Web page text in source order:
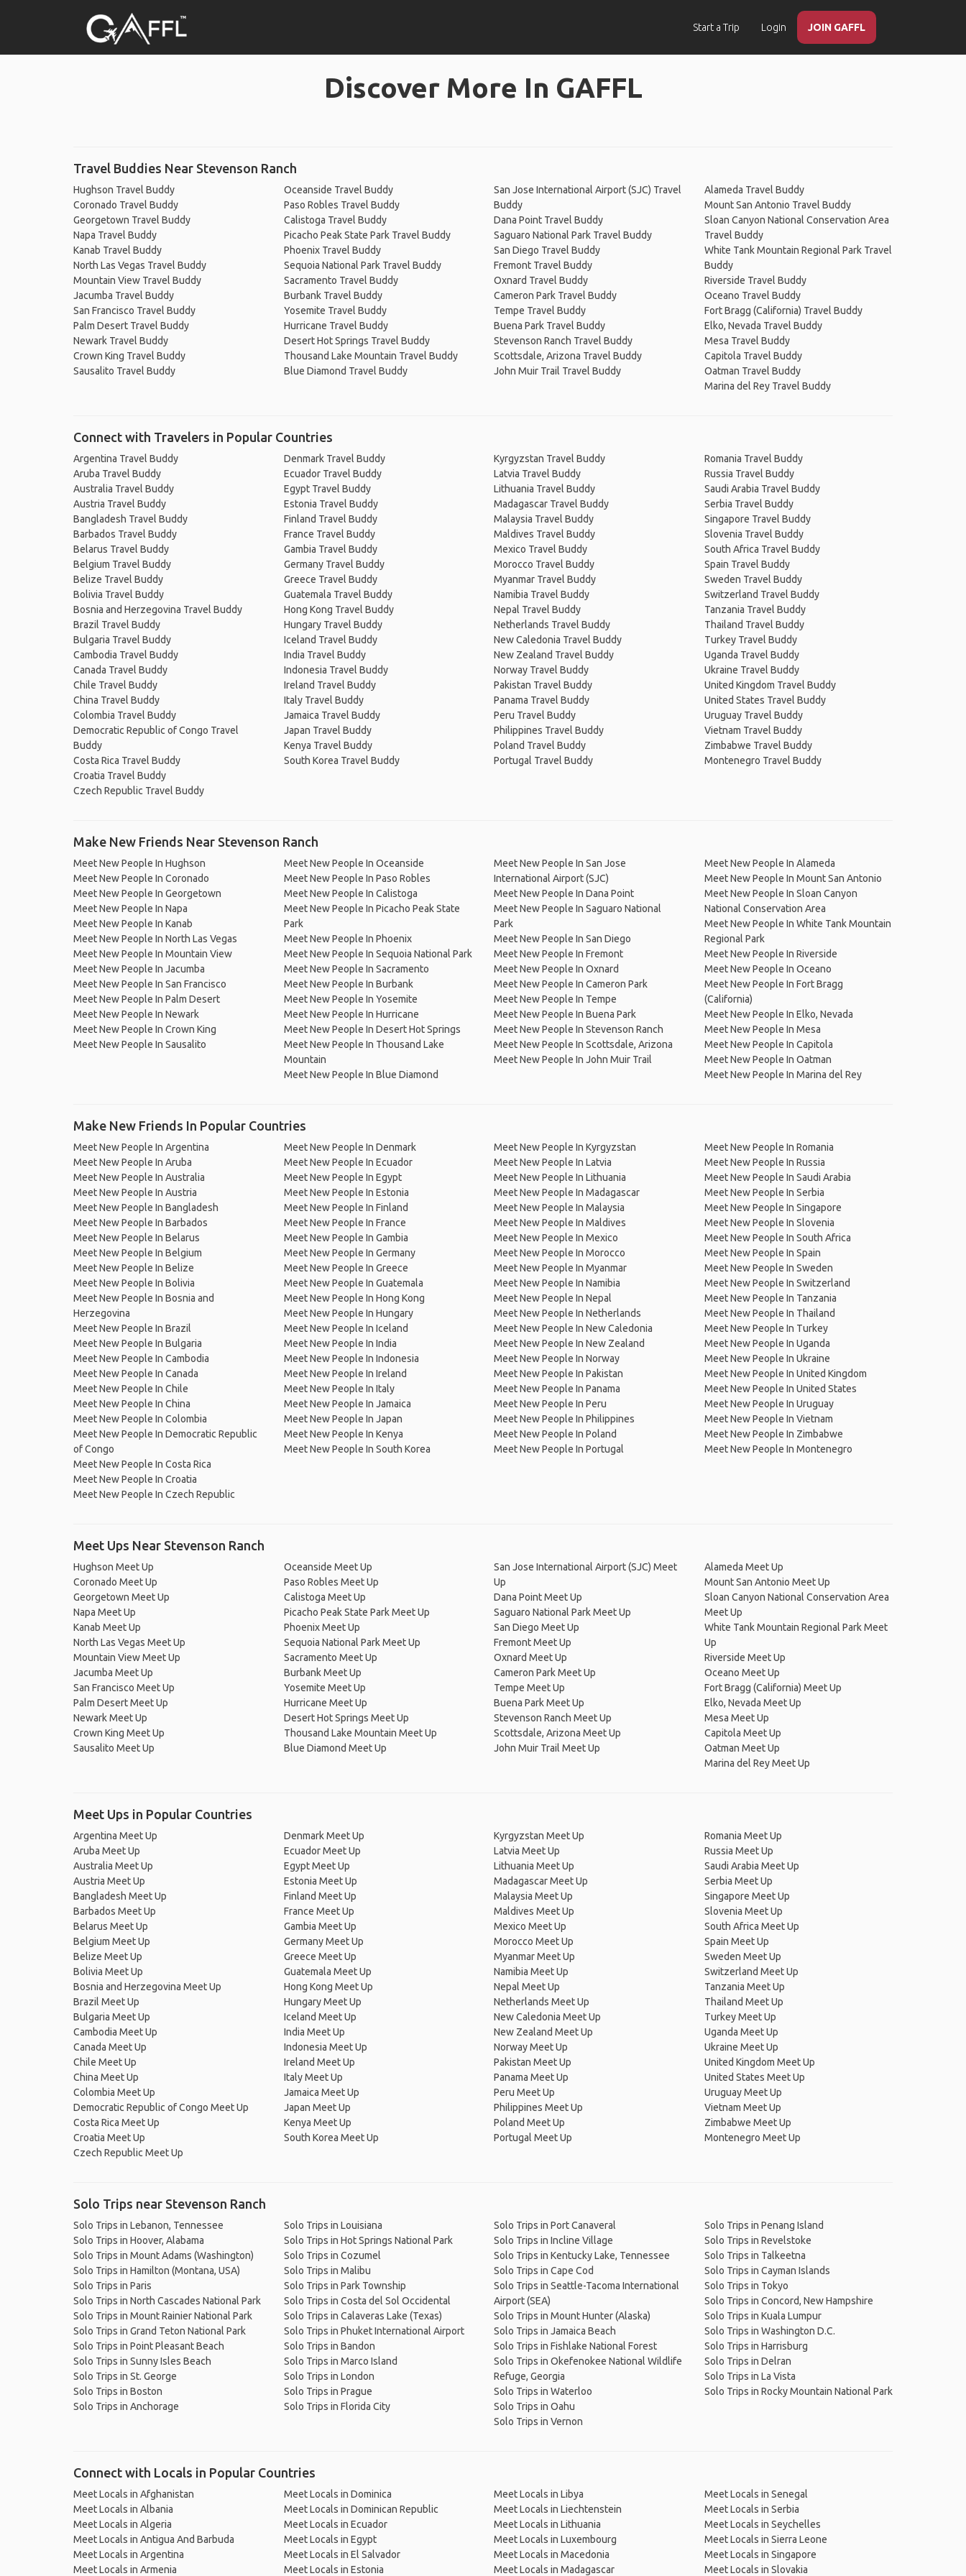
Start a Trip Login JOIN GAFFL
Discover More In GAFFL
Travel Buddies Near Stevenson Ranch
Hughson Travel Buddy
Coronado Travel Buddy
Georgetown Travel Buddy
Napa Travel Buddy
Kanab Travel Buddy
North Las Vegas Travel Buddy
Mountain View Travel Buddy
Jacumba Travel Buddy
San Francisco Travel Buddy
Palm Desert Travel Buddy
Newark Travel Buddy
Crown King Travel Buddy
Sausalito Travel Buddy
Oceanside Travel Buddy
Paso Robles Travel Buddy
Calistoga Travel Buddy
Picacho Peak State Park Travel Buddy
Phoenix Travel Buddy
Sequoia National Park Travel Buddy
Sacramento Travel Buddy
Burbank Travel Buddy
Yosemite Travel Buddy
Hurricane Travel Buddy
Desert Hot Springs Travel Buddy
Thousand Lake Mountain Travel Buddy
Blue Diamond Travel Buddy
San Jose International Airport (SJC) Travel
Buddy
Dana Point Travel Buddy
Saguaro National Park Travel Buddy
San Diego Travel Buddy
Fremont Travel Buddy
Oxnard Travel Buddy
Cameron Park Travel Buddy
Tempe Travel Buddy
Buena Park Travel Buddy
Stevenson Ranch Travel Buddy
Scottsdale, Arizona Travel Buddy
John Muir Trail Travel Buddy
Alameda Travel Buddy
Mount San Antonio Travel Buddy
Sloan Canyon National Conservation Area
Travel Buddy
White Tank Mountain Regional Park Travel
Buddy
Riverside Travel Buddy
Oceano Travel Buddy
Fort Bragg (California) Travel Buddy
Elko, Nevada Travel Buddy
Mesa Travel Buddy
Capitola Travel Buddy
Oatman Travel Buddy
Marina del Rey Travel Buddy
Connect with Travelers in Popular Countries
Argentina Travel Buddy
Aruba Travel Buddy
Australia Travel Buddy
Austria Travel Buddy
Bangladesh Travel Buddy
Barbados Travel Buddy
Belarus Travel Buddy
Belgium Travel Buddy
Belize Travel Buddy
Bolivia Travel Buddy
Bosnia and Herzegovina Travel Buddy
Brazil Travel Buddy
Bulgaria Travel Buddy
Cambodia Travel Buddy
Canada Travel Buddy
Chile Travel Buddy
China Travel Buddy
Colombia Travel Buddy
Democratic Republic of Congo Travel
Buddy
Costa Rica Travel Buddy
Croatia Travel Buddy
Czech Republic Travel Buddy
Denmark Travel Buddy
Ecuador Travel Buddy
Egypt Travel Buddy
Estonia Travel Buddy
Finland Travel Buddy
France Travel Buddy
Gambia Travel Buddy
Germany Travel Buddy
Greece Travel Buddy
Guatemala Travel Buddy
Hong Kong Travel Buddy
Hungary Travel Buddy
Iceland Travel Buddy
India Travel Buddy
Indonesia Travel Buddy
Ireland Travel Buddy
Italy Travel Buddy
Jamaica Travel Buddy
Japan Travel Buddy
Kenya Travel Buddy
South Korea Travel Buddy
Kyrgyzstan Travel Buddy
Latvia Travel Buddy
Lithuania Travel Buddy
Madagascar Travel Buddy
Malaysia Travel Buddy
Maldives Travel Buddy
Mexico Travel Buddy
Morocco Travel Buddy
Myanmar Travel Buddy
Namibia Travel Buddy
Nepal Travel Buddy
Netherlands Travel Buddy
New Caledonia Travel Buddy
New Zealand Travel Buddy
Norway Travel Buddy
Pakistan Travel Buddy
Panama Travel Buddy
Peru Travel Buddy
Philippines Travel Buddy
Poland Travel Buddy
Portugal Travel Buddy
Romania Travel Buddy
Russia Travel Buddy
Saudi Arabia Travel Buddy
Serbia Travel Buddy
Singapore Travel Buddy
Slovenia Travel Buddy
South Africa Travel Buddy
Spain Travel Buddy
Sweden Travel Buddy
Switzerland Travel Buddy
Tanzania Travel Buddy
Thailand Travel Buddy
Turkey Travel Buddy
Uganda Travel Buddy
Ukraine Travel Buddy
United Kingdom Travel Buddy
United States Travel Buddy
Uruguay Travel Buddy
Vietnam Travel Buddy
Zimbabwe Travel Buddy
Montenegro Travel Buddy
Make New Friends Near Stevenson Ranch
Meet New People In Hughson
Meet New People In Coronado
Meet New People In Georgetown
Meet New People In Napa
Meet New People In Kanab
Meet New People In North Las Vegas
Meet New People In Mountain View
Meet New People In Jacumba
Meet New People In San Francisco
Meet New People In Palm Desert
Meet New People In Newark
Meet New People In Crown King
Meet New People In Sausalito
Meet New People In Oceanside
Meet New People In Paso Robles
Meet New People In Calistoga
Meet New People In Picacho Peak State
Park
Meet New People In Phoenix
Meet New People In Sequoia National Park
Meet New People In Sacramento
Meet New People In Burbank
Meet New People In Yosemite
Meet New People In Hurricane
Meet New People In Desert Hot Springs
Meet New People In Thousand Lake
Mountain
Meet New People In Blue Diamond
Meet New People In San Jose
International Airport (SJC)
Meet New People In Dana Point
Meet New People In Saguaro National
Park
Meet New People In San Diego
Meet New People In Fremont
Meet New People In Oxnard
Meet New People In Cameron Park
Meet New People In Tempe
Meet New People In Buena Park
Meet New People In Stevenson Ranch
Meet New People In Scottsdale, Arizona
Meet New People In John Muir Trail
Meet New People In Alameda
Meet New People In Mount San Antonio
Meet New People In Sloan Canyon
National Conservation Area
Meet New People In White Tank Mountain
Regional Park
Meet New People In Riverside
Meet New People In Oceano
Meet New People In Fort Bragg
(California)
Meet New People In Elko, Nevada
Meet New People In Mesa
Meet New People In Capitola
Meet New People In Oatman
Meet New People In Marina del Rey
Make New Friends In Popular Countries
Meet New People In Argentina
Meet New People In Aruba
Meet New People In Australia
Meet New People In Austria
Meet New People In Bangladesh
Meet New People In Barbados
Meet New People In Belarus
Meet New People In Belgium
Meet New People In Belize
Meet New People In Bolivia
Meet New People In Bosnia and
Herzegovina
Meet New People In Brazil
Meet New People In Bulgaria
Meet New People In Cambodia
Meet New People In Canada
Meet New People In Chile
Meet New People In China
Meet New People In Colombia
Meet New People In Democratic Republic
of Congo
Meet New People In Costa Rica
Meet New People In Croatia
Meet New People In Czech Republic
Meet New People In Denmark
Meet New People In Ecuador
Meet New People In Egypt
Meet New People In Estonia
Meet New People In Finland
Meet New People In France
Meet New People In Gambia
Meet New People In Germany
Meet New People In Greece
Meet New People In Guatemala
Meet New People In Hong Kong
Meet New People In Hungary
Meet New People In Iceland
Meet New People In India
Meet New People In Indonesia
Meet New People In Ireland
Meet New People In Italy
Meet New People In Jamaica
Meet New People In Japan
Meet New People In Kenya
Meet New People In South Korea
Meet New People In Kyrgyzstan
Meet New People In Latvia
Meet New People In Lithuania
Meet New People In Madagascar
Meet New People In Malaysia
Meet New People In Maldives
Meet New People In Mexico
Meet New People In Morocco
Meet New People In Myanmar
Meet New People In Namibia
Meet New People In Nepal
Meet New People In Netherlands
Meet New People In New Caledonia
Meet New People In New Zealand
Meet New People In Norway
Meet New People In Pakistan
Meet New People In Panama
Meet New People In Peru
Meet New People In Philippines
Meet New People In Poland
Meet New People In Portugal
Meet New People In Romania
Meet New People In Russia
Meet New People In Saudi Arabia
Meet New People In Serbia
Meet New People In Singapore
Meet New People In Slovenia
Meet New People In South Africa
Meet New People In Spain
Meet New People In Sweden
Meet New People In Switzerland
Meet New People In Tanzania
Meet New People In Thailand
Meet New People In Turkey
Meet New People In Uganda
Meet New People In Ukraine
Meet New People In United Kingdom
Meet New People In United States
Meet New People In Uruguay
Meet New People In Vietnam
Meet New People In Zimbabwe
Meet New People In Montenegro
Meet Ups Near Stevenson Ranch
Hughson Meet Up
Coronado Meet Up
Georgetown Meet Up
Napa Meet Up
Kanab Meet Up
North Las Vegas Meet Up
Mountain View Meet Up
Jacumba Meet Up
San Francisco Meet Up
Palm Desert Meet Up
Newark Meet Up
Crown King Meet Up
Sausalito Meet Up
Oceanside Meet Up
Paso Robles Meet Up
Calistoga Meet Up
Picacho Peak State Park Meet Up
Phoenix Meet Up
Sequoia National Park Meet Up
Sacramento Meet Up
Burbank Meet Up
Yosemite Meet Up
Hurricane Meet Up
Desert Hot Springs Meet Up
Thousand Lake Mountain Meet Up
Blue Diamond Meet Up
San Jose International Airport (SJC) Meet
Up
Dana Point Meet Up
Saguaro National Park Meet Up
San Diego Meet Up
Fremont Meet Up
Oxnard Meet Up
Cameron Park Meet Up
Tempe Meet Up
Buena Park Meet Up
Stevenson Ranch Meet Up
Scottsdale, Arizona Meet Up
John Muir Trail Meet Up
Alameda Meet Up
Mount San Antonio Meet Up
Sloan Canyon National Conservation Area
Meet Up
White Tank Mountain Regional Park Meet
Up
Riverside Meet Up
Oceano Meet Up
Fort Bragg (California) Meet Up
Elko, Nevada Meet Up
Mesa Meet Up
Capitola Meet Up
Oatman Meet Up
Marina del Rey Meet Up
Meet Ups in Popular Countries
Argentina Meet Up
Aruba Meet Up
Australia Meet Up
Austria Meet Up
Bangladesh Meet Up
Barbados Meet Up
Belarus Meet Up
Belgium Meet Up
Belize Meet Up
Bolivia Meet Up
Bosnia and Herzegovina Meet Up
Brazil Meet Up
Bulgaria Meet Up
Cambodia Meet Up
Canada Meet Up
Chile Meet Up
China Meet Up
Colombia Meet Up
Democratic Republic of Congo Meet Up
Costa Rica Meet Up
Croatia Meet Up
Czech Republic Meet Up
Denmark Meet Up
Ecuador Meet Up
Egypt Meet Up
Estonia Meet Up
Finland Meet Up
France Meet Up
Gambia Meet Up
Germany Meet Up
Greece Meet Up
Guatemala Meet Up
Hong Kong Meet Up
Hungary Meet Up
Iceland Meet Up
India Meet Up
Indonesia Meet Up
Ireland Meet Up
Italy Meet Up
Jamaica Meet Up
Japan Meet Up
Kenya Meet Up
South Korea Meet Up
Kyrgyzstan Meet Up
Latvia Meet Up
Lithuania Meet Up
Madagascar Meet Up
Malaysia Meet Up
Maldives Meet Up
Mexico Meet Up
Morocco Meet Up
Myanmar Meet Up
Namibia Meet Up
Nepal Meet Up
Netherlands Meet Up
New Caledonia Meet Up
New Zealand Meet Up
Norway Meet Up
Pakistan Meet Up
Panama Meet Up
Peru Meet Up
Philippines Meet Up
Poland Meet Up
Portugal Meet Up
Romania Meet Up
Russia Meet Up
Saudi Arabia Meet Up
Serbia Meet Up
Singapore Meet Up
Slovenia Meet Up
South Africa Meet Up
Spain Meet Up
Sweden Meet Up
Switzerland Meet Up
Tanzania Meet Up
Thailand Meet Up
Turkey Meet Up
Uganda Meet Up
Ukraine Meet Up
United Kingdom Meet Up
United States Meet Up
Uruguay Meet Up
Vietnam Meet Up
Zimbabwe Meet Up
Montenegro Meet Up
Solo Trips near Stevenson Ranch
Solo Trips in Lebanon, Tennessee
Solo Trips in Hoover, Alabama
Solo Trips in Mount Adams (Washington)
Solo Trips in Hamilton (Montana, USA)
Solo Trips in Paris
Solo Trips in North Cascades National Park
Solo Trips in Mount Rainier National Park
Solo Trips in Grand Teton National Park
Solo Trips in Point Pleasant Beach
Solo Trips in Sunny Isles Beach
Solo Trips in St. George
Solo Trips in Boston
Solo Trips in Anchorage
Solo Trips in Louisiana
Solo Trips in Hot Springs National Park
Solo Trips in Cozumel
Solo Trips in Malibu
Solo Trips in Park Township
Solo Trips in Costa del Sol Occidental
Solo Trips in Calaveras Lake (Texas)
Solo Trips in Phuket International Airport
Solo Trips in Bandon
Solo Trips in Marco Island
Solo Trips in London
Solo Trips in Prague
Solo Trips in Florida City
Solo Trips in Port Canaveral
Solo Trips in Incline Village
Solo Trips in Kentucky Lake, Tennessee
Solo Trips in Cape Cod
Solo Trips in Seattle-Tacoma International
Airport (SEA)
Solo Trips in Mount Hunter (Alaska)
Solo Trips in Jamaica Beach
Solo Trips in Fishlake National Forest
Solo Trips in Okefenokee National Wildlife
Refuge, Georgia
Solo Trips in Waterloo
Solo Trips in Oahu
Solo Trips in Vernon
Solo Trips in Penang Island
Solo Trips in Revelstoke
Solo Trips in Talkeetna
Solo Trips in Cayman Islands
Solo Trips in Tokyo
Solo Trips in Concord, New Hampshire
Solo Trips in Kuala Lumpur
Solo Trips in Washington D.C.
Solo Trips in Harrisburg
Solo Trips in Delran
Solo Trips in La Vista
Solo Trips in Rocky Mountain National Park
Connect with Locals in Popular Countries
Meet Locals in Afghanistan
Meet Locals in Albania
Meet Locals in Algeria
Meet Locals in Antigua And Barbuda
Meet Locals in Argentina
Meet Locals in Armenia
Meet Locals in Dominica
Meet Locals in Dominican Republic
Meet Locals in Ecuador
Meet Locals in Egypt
Meet Locals in El Salvador
Meet Locals in Estonia
Meet Locals in Libya
Meet Locals in Liechtenstein
Meet Locals in Lithuania
Meet Locals in Luxembourg
Meet Locals in Macedonia
Meet Locals in Madagascar
Meet Locals in Senegal
Meet Locals in Serbia
Meet Locals in Seychelles
Meet Locals in Sierra Leone
Meet Locals in Singapore
Meet Locals in Slovakia